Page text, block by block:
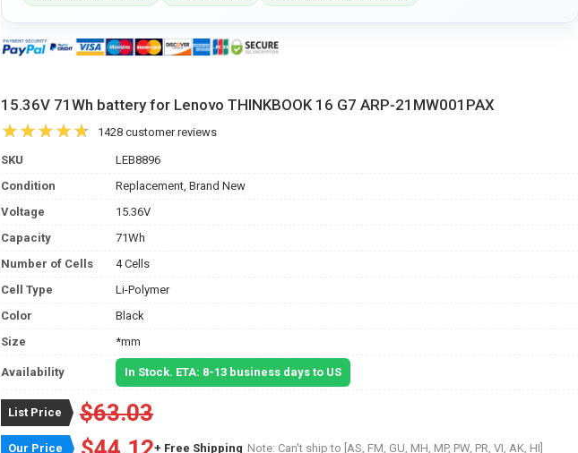
15.36V 71Wh battery for Lenovo THINKBOOK 16 G7 ARP-21MW001PAX
1428 customer reviews
SKU
LEB8896
Condition
Replacement, Brand New
Voltage
15.36V
Capacity
71Wh
Number of Cells
4 Cells
Cell Type
Li-Polymer
Color
Black
Size
*mm
Availability In Stock. ETA: 8-13 business days to US
List Price $63.03
Our Price + Free Shipping Note: Can't ship to [AS, FM, GU, MH, MP, PW, PR, VI, AK, HI]